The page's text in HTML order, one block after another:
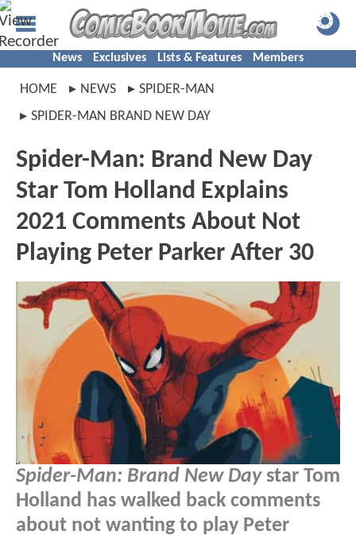
News Exclusives Lists & Features Members
HOME NEWS
SPIDER-MAN
SPIDER-MAN BRAND NEW DAY
Spider-Man: Brand New Day
Star Tom Holland Explains
2021 Comments About Not
Playing Peter Parker After 30
Spider-Man: Brand New Daystar Tom
Holland has walked back comments
about not wanting to play Peter